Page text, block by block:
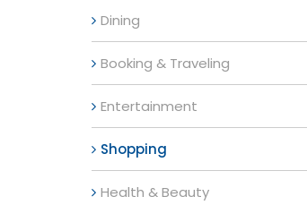
Dining
Booking & Traveling
Entertainment
Shopping
Health & Beauty